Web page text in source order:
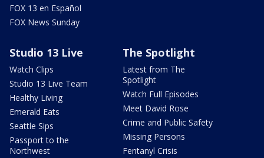
FOX 13 en Español
FOX News Sunday
Studio 13 Live
Watch Clips
Studio 13 Live Team
Healthy Living
Emerald Eats
Seattle Sips
Passport to the
Northwest
The Spotlight
Latest from The
Spotlight
Watch Full Episodes
Meet David Rose
Crime and Public Safety
Missing Persons
Fentanyl Crisis